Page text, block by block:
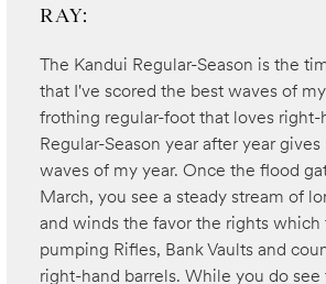
RAY:
The Kandui Regular-Season is the
that I've scored the best waves of
frothing regular-foot that loves right-
Regular-Season year after year
waves of my year. Once the flood
March, you see a steady stream of
and winds the favor the rights which
pumping Rifles, Bank Vaults and
right-hand barrels. While you do see